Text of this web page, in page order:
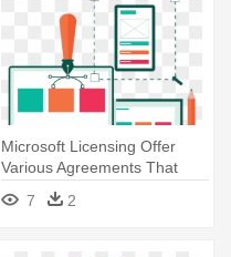
Microsoft Licensing Offer
Various Agreements That
Helps - Digital Software And
Services Png
7 2